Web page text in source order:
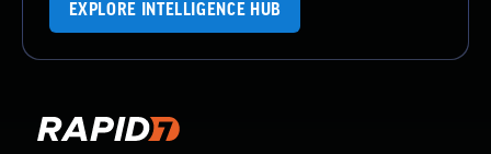
EXPLORE INTELLIGENCE HUB